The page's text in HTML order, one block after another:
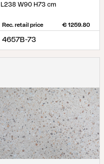
L238 W90 H73 cm
Rec. retail price € 1259.80
4657B-73